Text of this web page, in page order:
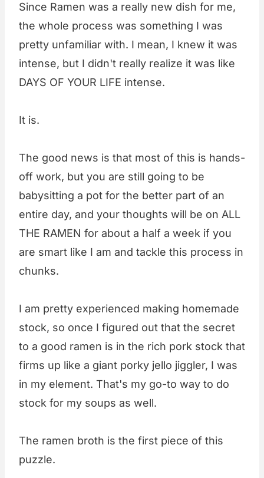
Since Ramen was a really new dish for me,
the whole process was something I was
pretty unfamiliar with. I mean, I knew it was
intense, but I didn't really realize it was like
DAYS OF YOUR LIFE intense.
It is.
The good news is that most of this is hands-
off work, but you are still going to be
babysitting a pot for the better part of an
entire day, and your thoughts will be on ALL
THE RAMEN for about a half a week if you
are smart like I am and tackle this process in
chunks.
I am pretty experienced making homemade
stock, so once I figured out that the secret
to a good ramen is in the rich pork stock that
firms up like a giant porky jello jiggler, I was
in my element. That's my go-to way to do
stock for my soups as well.
The ramen broth is the first piece of this
puzzle.